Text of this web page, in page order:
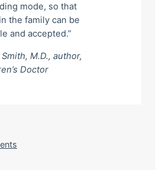
mode, so that
the family can be
and accepted.”
M.D., author,
Doctor